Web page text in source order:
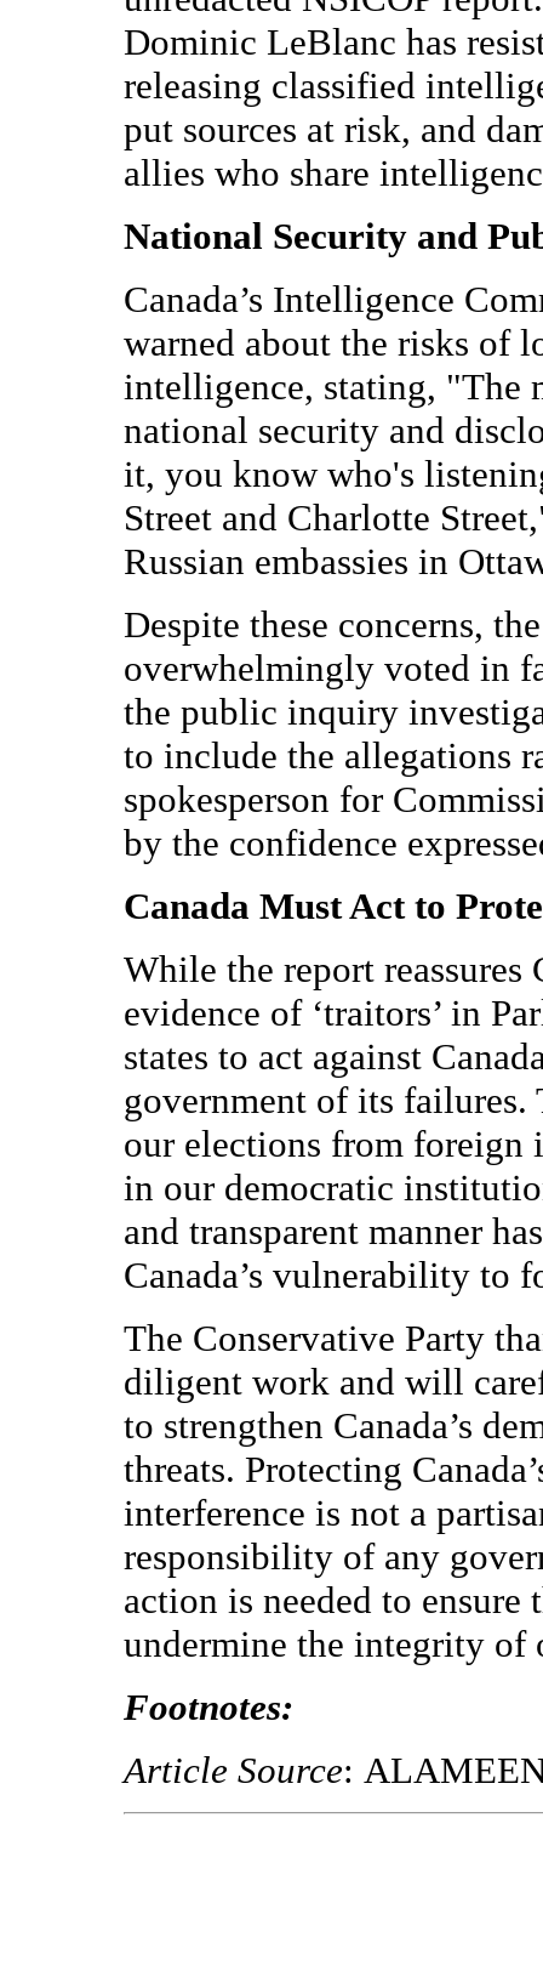
Dominic LeBlanc has
releasing classified
put sources at risk, and
allies who share
National Security and
Canada’s Intelligence
warned about the risks of
intelligence, stating, "The
national security and
it, you know who's
Street and Charlotte
Russian embassies in
Despite these concerns,
overwhelmingly voted in
the public inquiry
to include the allegations
spokesperson for
by the confidence
Canada Must Act to
While the report reassures
evidence of ‘traitors’ in
states to act against
government of its failures.
our elections from foreign
in our democratic
and transparent manner
Canada’s vulnerability to
The Conservative Party
diligent work and will
to strengthen Canada’s
threats. Protecting
interference is not a
responsibility of any
action is needed to ensure
undermine the integrity of
Footnotes:
Article Source: